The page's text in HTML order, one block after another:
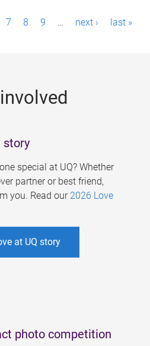
7 8 9 … next › last »
story
special at UQ? Whether
partner or best friend,
you. Read our 2026 Love
at UQ story
photo competition